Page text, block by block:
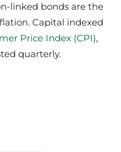
linked bonds are the
Capital indexed
Price Index (CPI),
quarterly.